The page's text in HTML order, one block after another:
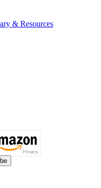
& Resources